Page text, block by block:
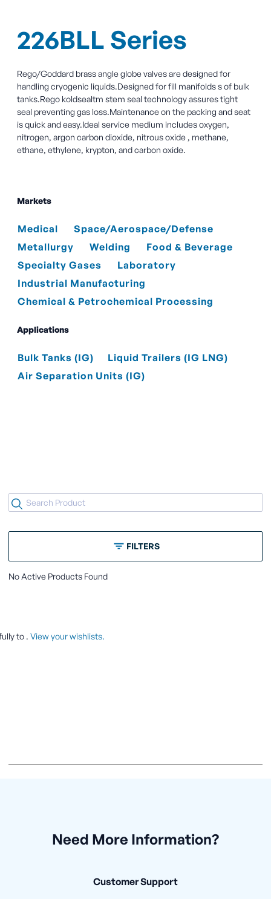
226BLL Series
Rego/Goddard brass angle globe valves are designed for
handling cryogenic liquids.Designed for fill manifolds s of bulk
tanks.Rego koldsealtm stem seal technology assures tight
seal preventing gas loss.Maintenance on the packing and seat
is quick and easy.Ideal service medium includes oxygen,
nitrogen, argon carbon dioxide, nitrous oxide , methane,
ethane, ethylene, krypton, and carbon oxide.
Markets
Medical
Space/Aerospace/Defense
Metallurgy
Welding
Food & Beverage
Specialty Gases
Laboratory
Industrial Manufacturing
Chemical & Petrochemical Processing
Applications
Bulk Tanks (IG)
Liquid Trailers (IG LNG)
Air Separation Units (IG)
FILTERS
No Active Products Found
to View your wishlists.
Need More Information?
Customer Support